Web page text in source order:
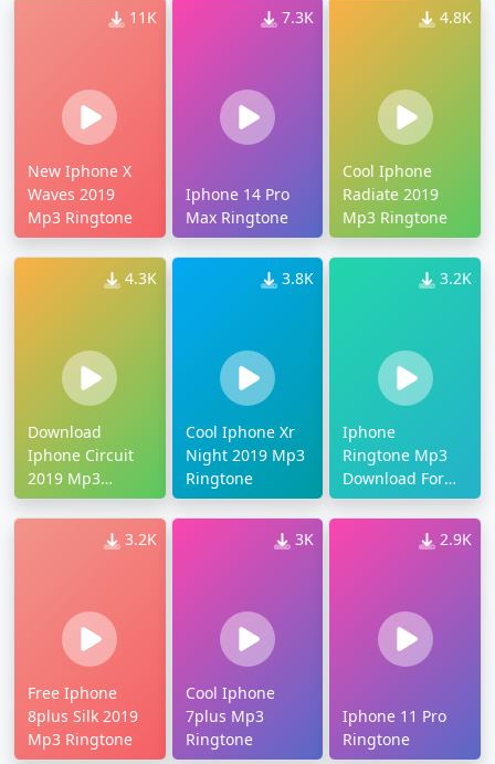
11K
New Iphone X
Waves 2019
Mp3 Ringtone
7.3K
Iphone 14 Pro
Max Ringtone
4.8K
Cool Iphone
Radiate 2019
Mp3 Ringtone
4.3K
Download
Iphone Circuit
2019 Mp3
Ringtone
3.8K
Cool Iphone Xr
Night 2019 Mp3
Ringtone
3.2K
Iphone
Ringtone Mp3
Download For
Android
3.2K
Free Iphone
8plus Silk 2019
Mp3 Ringtone
3K
Cool Iphone
7plus Mp3
Ringtone
2.9K
Iphone 11 Pro
Ringtone